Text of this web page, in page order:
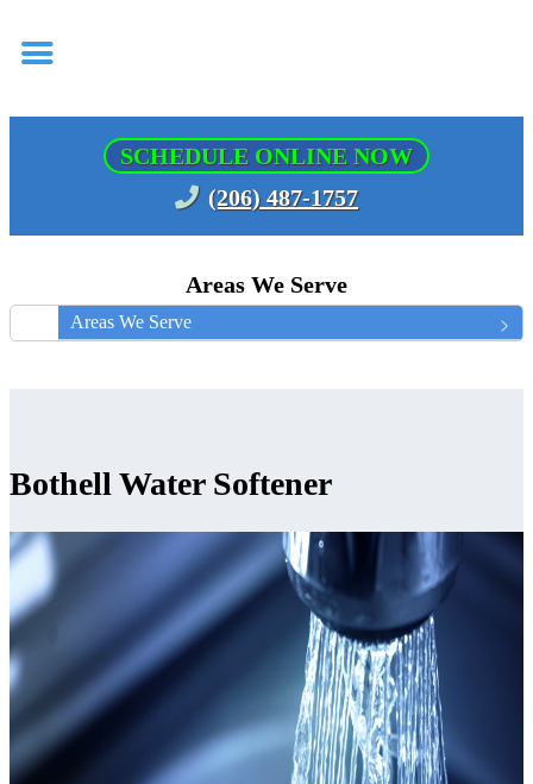
SCHEDULE ONLINE NOW
(206) 487-1757
Areas We Serve
Areas We Serve
Bothell Water Softener